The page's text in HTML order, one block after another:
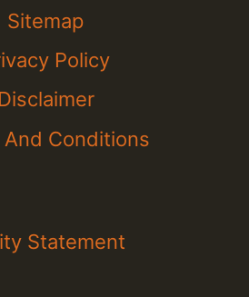
Sitemap
Policy
Disclaimer
And Conditions
Statement